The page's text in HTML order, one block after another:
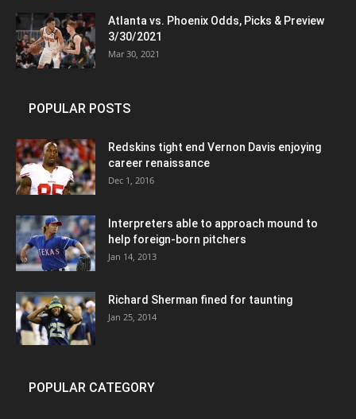
Atlanta vs. Phoenix Odds, Picks & Preview
3/30/2021
Mar 30, 2021
POPULAR POSTS
Redskins tight end Vernon Davis enjoying
career renaissance
Dec 1, 2016
Interpreters able to approach mound to
help foreign-born pitchers
Jan 14, 2013
Richard Sherman fined for taunting
Jan 25, 2014
POPULAR CATEGORY